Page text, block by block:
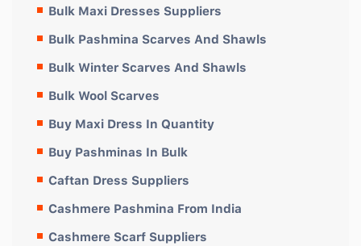
Bulk Maxi Dresses Suppliers
Bulk Pashmina Scarves And Shawls
Bulk Winter Scarves And Shawls
Bulk Wool Scarves
Buy Maxi Dress In Quantity
Buy Pashminas In Bulk
Caftan Dress Suppliers
Cashmere Pashmina From India
Cashmere Scarf Suppliers